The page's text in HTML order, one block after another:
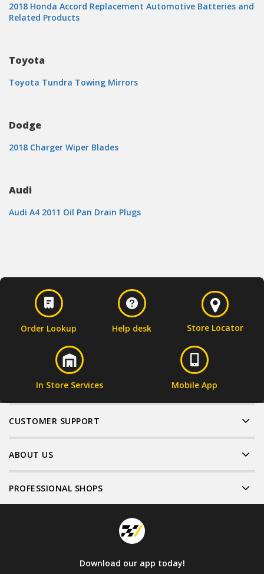
2018 Honda Accord Replacement Automotive Batteries and
Related Products
Toyota
Toyota Tundra Towing Mirrors
Dodge
2018 Charger Wiper Blades
Audi
Audi A4 2011 Oil Pan Drain Plugs
Order Lookup Help desk Store Locator
In Store Services Mobile App
CUSTOMER SUPPORT
ABOUT US
PROFESSIONAL SHOPS
Download our app today!